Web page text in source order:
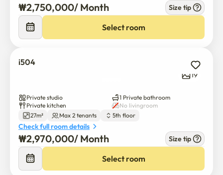
₩2,750,000/ Month Size tip
Select room
i504
19
Private studio
1 Private bathroom
Private kitchen
No livingroom
27m²
Max 2 tenants 5th floor
Check full room details
₩2,970,000/ Month Size tip
Select room